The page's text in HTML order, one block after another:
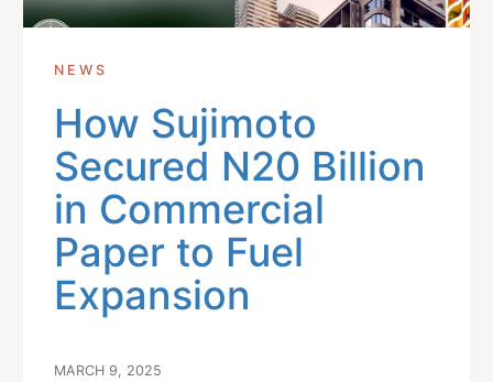
NEWS
How Sujimoto
Secured N20 Billion
in Commercial
Paper to Fuel
Expansion
MARCH 9, 2025